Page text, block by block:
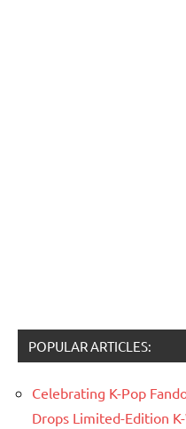
POPULAR ARTICLES:
Celebrating K-Pop
Drops Limited-Edition